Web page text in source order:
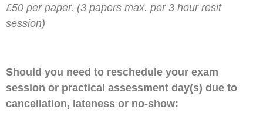
£50 per paper. (3 papers max. per 3 hour resit
session)
Should you need to reschedule your exam
session or practical assessment day(s) due to
cancellation, lateness or no-show: